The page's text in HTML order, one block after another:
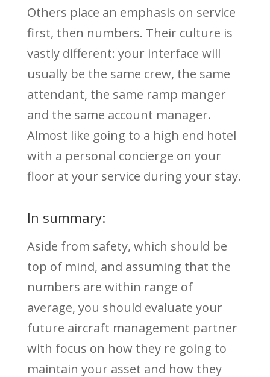
Others place an emphasis on service
first, then numbers. Their culture is
vastly different: your interface will
usually be the same crew, the same
attendant, the same ramp manger
and the same account manager.
Almost like going to a high end hotel
with a personal concierge on your
floor at your service during your stay.
In summary:
Aside from safety, which should be
top of mind, and assuming that the
numbers are within range of
average, you should evaluate your
future aircraft management partner
with focus on how they re going to
maintain your asset and how they